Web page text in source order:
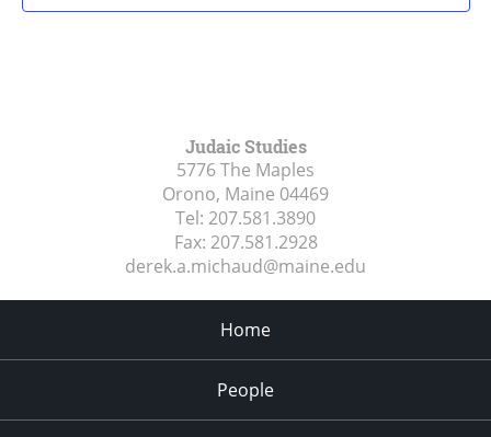
Judaic Studies
5776 The Maples
Orono, Maine 04469
Tel: 207.581.3890
Fax: 207.581.2928
derek.a.michaud@maine.edu
Home
People